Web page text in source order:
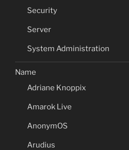
Security
Server
System Administration
Name
Adriane Knoppix
Amarok Live
AnonymOS
Arudius